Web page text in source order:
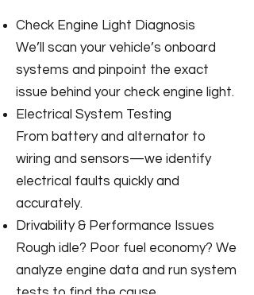
Check Engine Light Diagnosis
We’ll scan your vehicle’s onboard
systems and pinpoint the exact
issue behind your check engine light.
Electrical System Testing
From battery and alternator to
wiring and sensors—we identify
electrical faults quickly and
accurately.
Drivability & Performance Issues
Rough idle? Poor fuel economy? We
analyze engine data and run system